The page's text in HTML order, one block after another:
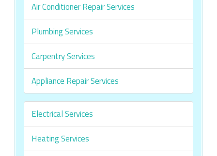
Air Conditioner Repair Services
Plumbing Services
Carpentry Services
Appliance Repair Services
Electrical Services
Heating Services